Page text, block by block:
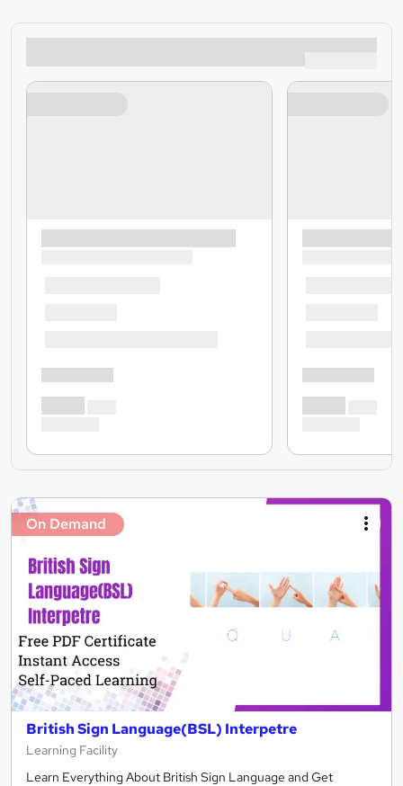
On Demand
British Sign Language(BSL) Interpetre
Learning Facility
Learn Everything About British Sign Language and Get